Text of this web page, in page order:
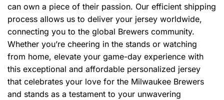
can own a piece of their passion. Our efficient shipping
process allows us to deliver your jersey worldwide,
connecting you to the global Brewers community.
Whether you’re cheering in the stands or watching
from home, elevate your game-day experience with
this exceptional and affordable personalized jersey
that celebrates your love for the Milwaukee Brewers
and stands as a testament to your unwavering